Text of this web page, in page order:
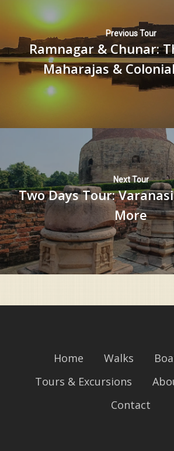
Previous Tour
Ramnagar & Chunar:
Maharajas &
Next Tour
Two Days Tour:
More
Home Walks
Tours & Excursions
Contact